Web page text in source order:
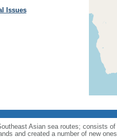
Issues
Asian sea routes; consists
and created a number of new ones